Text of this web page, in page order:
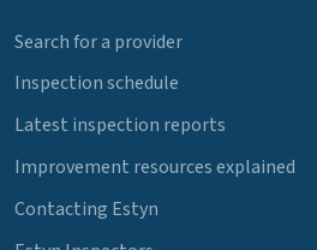
Search for a provider
Inspection schedule
Latest inspection reports
Improvement resources explained
Contacting Estyn